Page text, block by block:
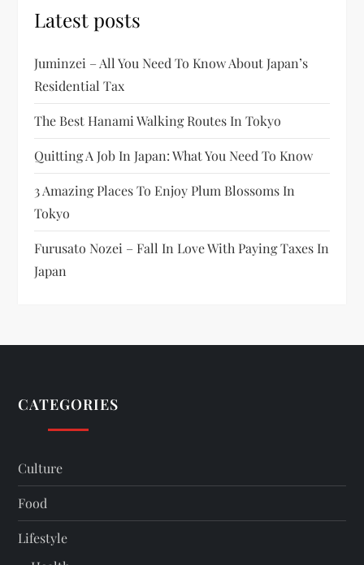
Latest posts
Juminzei – All You Need To Know About Japan’s
Residential Tax
The Best Hanami Walking Routes In Tokyo
Quitting A Job In Japan: What You Need To Know
3 Amazing Places To Enjoy Plum Blossoms In
Tokyo
Furusato Nozei – Fall In Love With Paying Taxes In
Japan
CATEGORIES
Culture
Food
Lifestyle